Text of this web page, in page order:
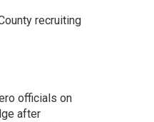
recruiting
officials on
after